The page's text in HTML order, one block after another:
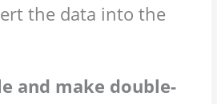
the data into the
and make double-